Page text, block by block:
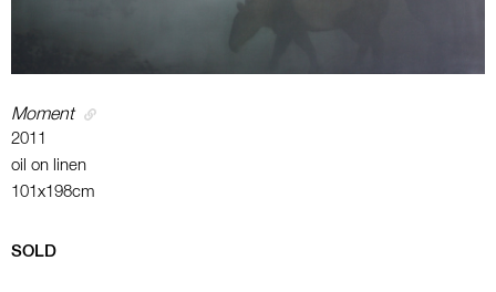
Moment
2011
oil on linen
101x198cm
SOLD